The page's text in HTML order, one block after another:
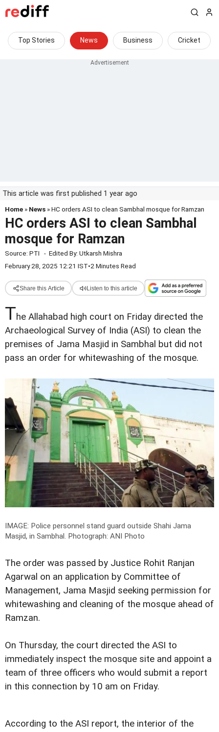
Top Stories News Business Cricket
This article was first published 1 year ago
Home » News » HC orders ASI to clean Sambhal mosque for Ramzan
HC orders ASI to clean Sambhal
mosque for Ramzan
Source: PTI - Edited By: Utkarsh Mishra
February 28, 2025 12:21 IST•2 Minutes Read
Share this Article Listen to this article
The Allahabad high court on Friday directed the
Archaeological Survey of India (ASI) to clean the
premises of Jama Masjid in Sambhal but did not
pass an order for whitewashing of the mosque.
IMAGE: Police personnel stand guard outside Shahi Jama
Masjid, in Sambhal. Photograph: ANI Photo
The order was passed by Justice Rohit Ranjan
Agarwal on an application by Committee of
Management, Jama Masjid seeking permission for
whitewashing and cleaning of the mosque ahead of
Ramzan.
On Thursday, the court directed the ASI to
immediately inspect the mosque site and appoint a
team of three officers who would submit a report
in this connection by 10 am on Friday.
According to the ASI report, the interior of the